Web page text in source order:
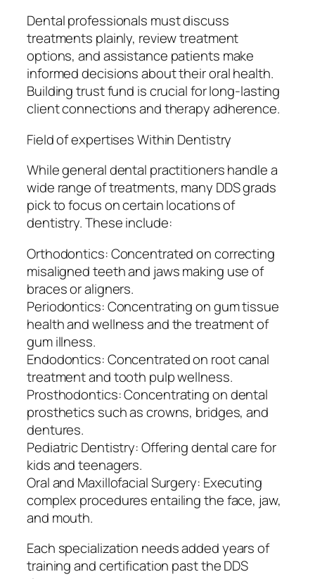
Dental professionals must discuss
treatments plainly, review treatment
options, and assistance patients make
informed decisions about their oral health.
Building trust fund is crucial for long-lasting
client connections and therapy adherence.
Field of expertises Within Dentistry
While general dental practitioners handle a
wide range of treatments, many DDS grads
pick to focus on certain locations of
dentistry. These include:
Orthodontics: Concentrated on correcting
misaligned teeth and jaws making use of
braces or aligners.
Periodontics: Concentrating on gum tissue
health and wellness and the treatment of
gum illness.
Endodontics: Concentrated on root canal
treatment and tooth pulp wellness.
Prosthodontics: Concentrating on dental
prosthetics such as crowns, bridges, and
dentures.
Pediatric Dentistry: Offering dental care for
kids and teenagers.
Oral and Maxillofacial Surgery: Executing
complex procedures entailing the face, jaw,
and mouth.
Each specialization needs added years of
training and certification past the DDS